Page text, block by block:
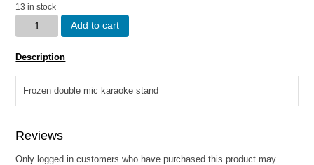
13 in stock
Frozen
double
mic
Add to cart
Description
Frozen double mic karaoke stand
Reviews
Only logged in customers who have purchased this product may